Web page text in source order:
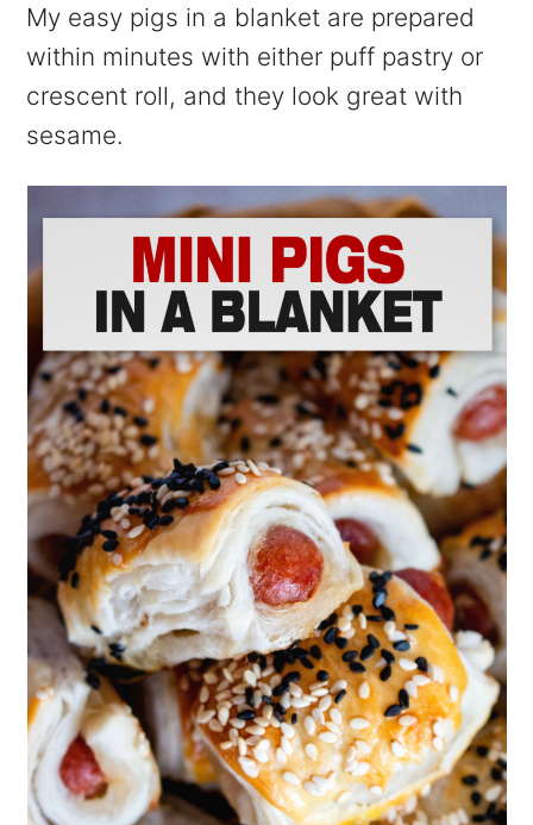
My easy pigs in a blanket are prepared
within minutes with either puff pastry or
crescent roll, and they look great with
sesame.